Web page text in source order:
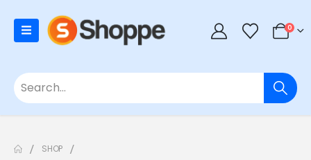
0
SHOP